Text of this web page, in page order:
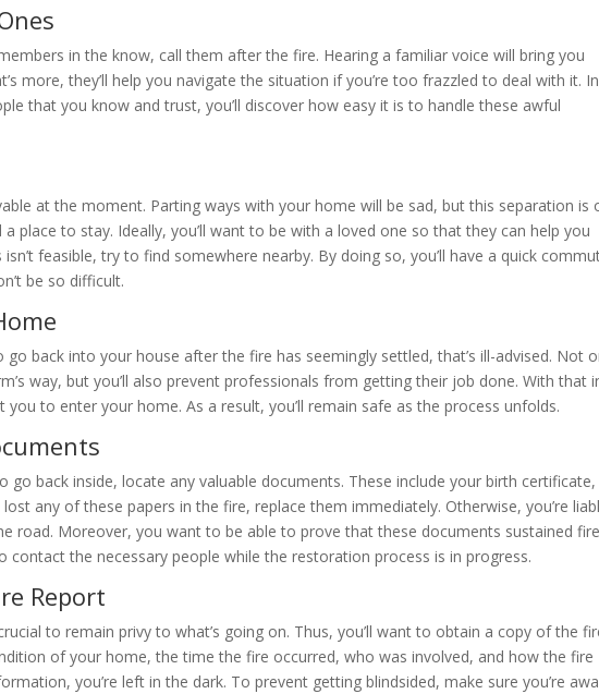
in the know, call them after the fire. Hearing a familiar voice will bring you
more, they’ll help you navigate the situation if you’re too frazzled to deal with it. In
that you know and trust, you’ll discover how easy it is to handle these awful
at the moment. Parting ways with your home will be sad, but this separation is
place to stay. Ideally, you’ll want to be with a loved one so that they can help you
feasible, try to find somewhere nearby. By doing so, you’ll have a quick
be so difficult.
back into your house after the fire has seemingly settled, that’s ill-advised. Not
way, but you’ll also prevent professionals from getting their job done. With that
to enter your home. As a result, you’ll remain safe as the process unfolds.
go back inside, locate any valuable documents. These include your birth certificate,
any of these papers in the fire, replace them immediately. Otherwise, you’re
road. Moreover, you want to be able to prove that these documents sustained fire
contact the necessary people while the restoration process is in progress.
Report
to remain privy to what’s going on. Thus, you’ll want to obtain a copy of the
of your home, the time the fire occurred, who was involved, and how the fire
you’re left in the dark. To prevent getting blindsided, make sure you’re